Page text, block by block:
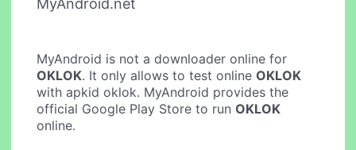
MyAndroid.net
MyAndroid is not a downloader online for
OKLOK. It only allows to test onlineOKLOK
with apkid oklok. MyAndroid provides the
official Google Play Store to runOKLOK
online.